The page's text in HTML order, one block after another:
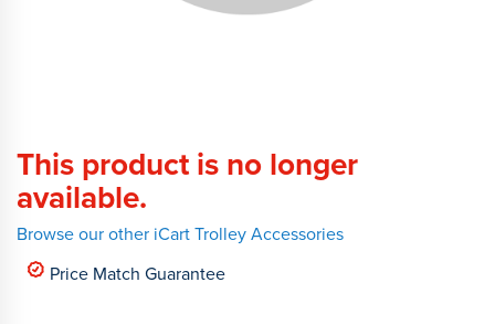
This product is no longer
available.
Browse our other iCart Trolley Accessories
Price Match Guarantee